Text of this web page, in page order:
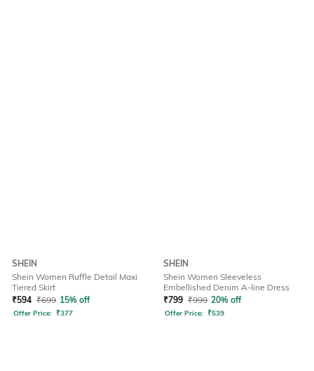
SHEIN
Shein Women Ruffle Detail Maxi
Tiered Skirt
₹594 ₹699 15% off
Offer Price: ₹377
SHEIN
Shein Women Sleeveless
Embellished Denim A-line Dress
₹799 ₹999 20% off
Offer Price: ₹539